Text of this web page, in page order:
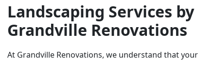
Landscaping Services by
Grandville Renovations
At Grandville Renovations, we understand that your